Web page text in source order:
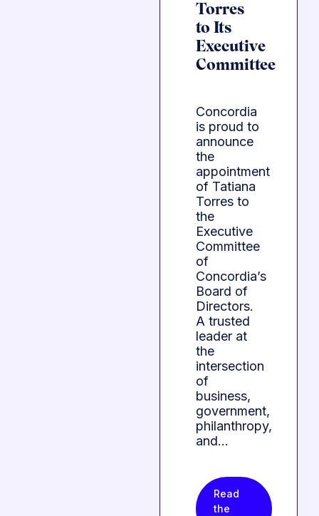
Torres
to Its
Executive
Committee
Concordia
is proud to
announce
the
appointment
of Tatiana
Torres to
the
Executive
Committee
of
Concordia’s
Board of
Directors.
A trusted
leader at
the
intersection
of
business,
government,
philanthropy,
and…
Read
the